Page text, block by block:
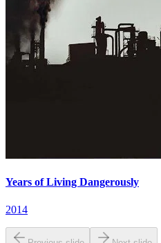
Years of Living Dangerously
2014